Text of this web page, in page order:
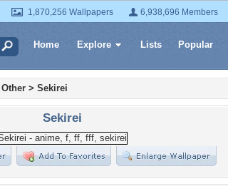
1,870,256 Wallpapers 6,938,696 Members
Home Explore Lists Popular
Other > Sekirei
Sekirei